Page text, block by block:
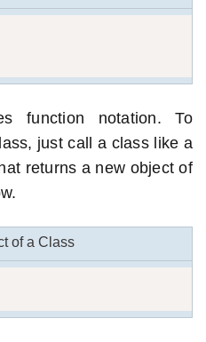
function notation. To
just call a class like a
returns a new object of
of a Class